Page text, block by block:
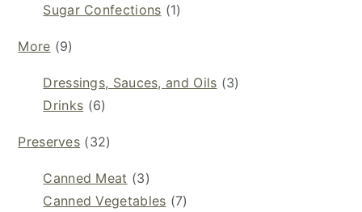
Sugar Confections (1)
More (9)
Dressings, Sauces, and Oils (3)
Drinks (6)
Preserves (32)
Canned Meat (3)
Canned Vegetables (7)